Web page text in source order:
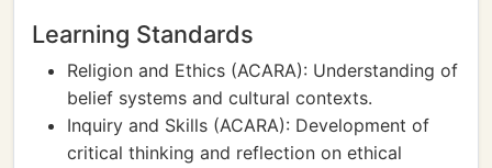
Learning Standards
Religion and Ethics (ACARA): Understanding of
belief systems and cultural contexts.
Inquiry and Skills (ACARA): Development of
critical thinking and reflection on ethical